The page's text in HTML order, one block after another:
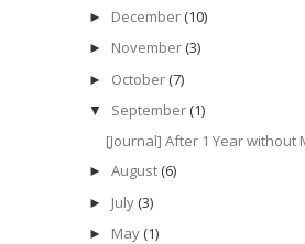
► December (10)
► November (3)
► October (7)
▼ September (1)
[Journal] After 1 Year without
► August (6)
► July (3)
► May (1)